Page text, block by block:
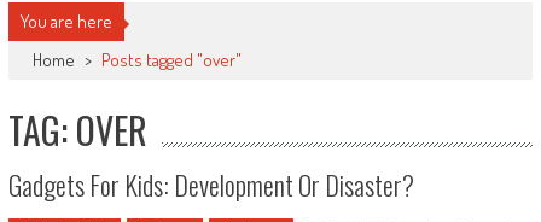
You are here
Home > Posts tagged "over"
TAG: OVER
Gadgets For Kids: Development Or Disaster?